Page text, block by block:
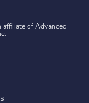
affiliate of Advanced